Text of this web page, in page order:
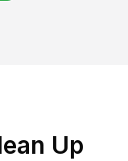
Up